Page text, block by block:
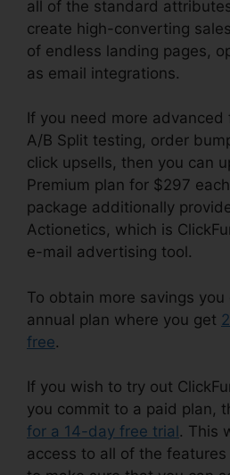
all of the standard
create high-converting
of endless landing pages,
as email integrations.
If you need more advanced
A/B Split testing, order
click upsells, then you can
Premium plan for $297
package additionally
Actionetics, which is
e-mail advertising tool.
To obtain more savings
annual plan where you get
free.
If you wish to try out
you commit to a paid plan,
for a 14-day free trial . This
access to all of the